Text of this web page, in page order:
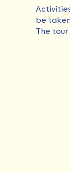
be
The tour